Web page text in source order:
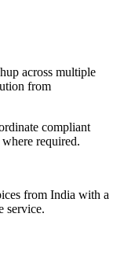
across multiple
from
compliant
required.
from India with a
service.